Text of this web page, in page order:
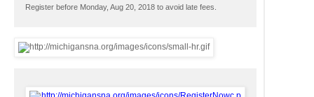
Register before Monday, Aug 20, 2018 to avoid late fees.